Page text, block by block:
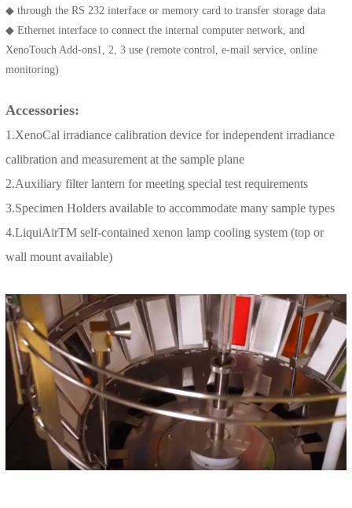
◆ through the RS 232 interface or memory card to transfer storage data
◆ Ethernet interface to connect the internal computer network, and
XenoTouch Add-ons1, 2, 3 use (remote control, e-mail service, online
monitoring)
Accessories:
1.XenoCal irradiance calibration device for independent irradiance
calibration and measurement at the sample plane
2.Auxiliary filter lantern for meeting special test requirements
3.Specimen Holders available to accommodate many sample types
4.LiquiAirTM self-contained xenon lamp cooling system (top or
wall mount available)